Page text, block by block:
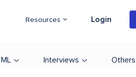
Resources Login
Interviews Others